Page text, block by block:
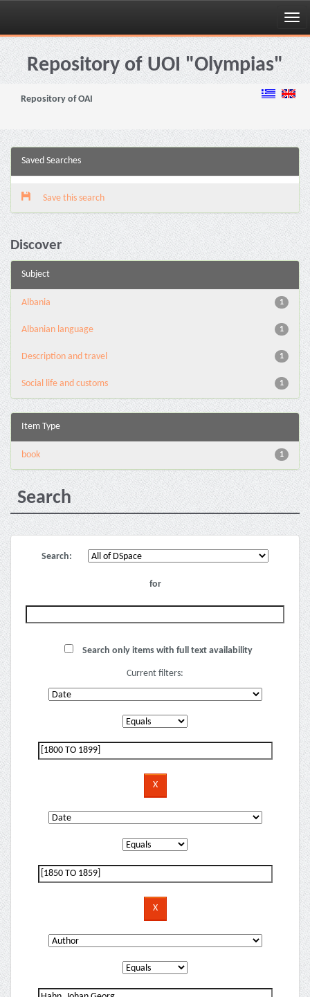
Skip
navigationRepository of UOI "Olympias"
Repository of OAI
Saved Searches
Save this search
Discover
Subject
1
Albania
1
Albanian language
1
Description and travel
1
Social life and customs
Item Type
1
book
Search
Search:
for
Search only items with full text availability
Current filters: